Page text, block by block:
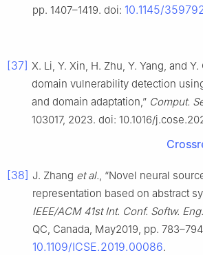
pp. 1407–1419. doi: 10.1145/
[37] X. Li, Y. Xin, H. Zhu, Y. Yang, and
domain vulnerability detection
and domain adaptation,” Comput.
103017, 2023. doi: 10.1016/
[38] J. Zhang et al., “Novel neural
representation based on abstract
IEEE/ACM 41st Int. Conf. Softw.
QC, Canada, May2019, pp.
10.1109/ICSE.2019.00086.